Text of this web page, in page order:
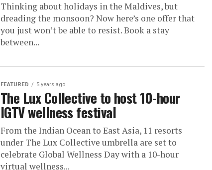
Thinking about holidays in the Maldives, but
dreading the monsoon? Now here’s one offer that
you just won’t be able to resist. Book a stay
between...
FEATURED 5 years ago
The Lux Collective to host 10-hour
IGTV wellness festival
From the Indian Ocean to East Asia, 11 resorts
under The Lux Collective umbrella are set to
celebrate Global Wellness Day with a 10-hour
virtual wellness...